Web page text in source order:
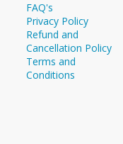
FAQ's
Privacy Policy
Refund and
Cancellation Policy
Terms and
Conditions